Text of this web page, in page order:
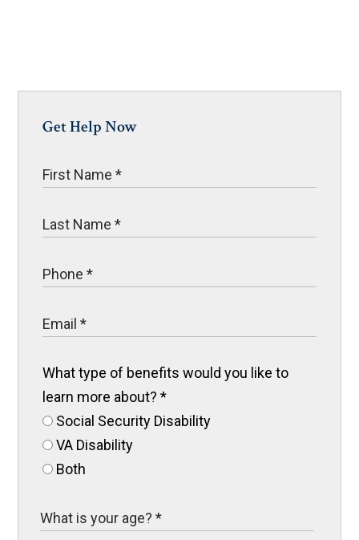
Get Help Now
What type of benefits would you like to
learn more about?*
Social Security Disability
VA Disability
Both